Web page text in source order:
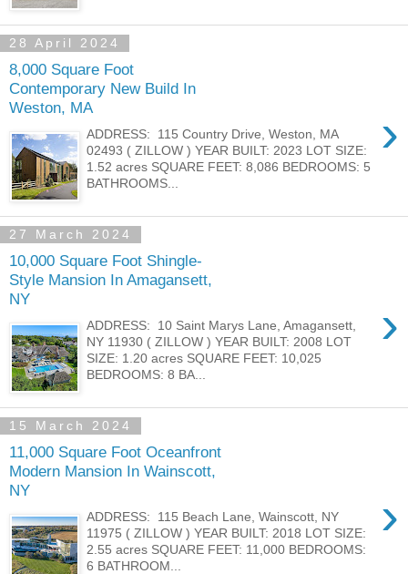
28 April 2024
8,000 Square Foot
Contemporary New Build In
Weston, MA
›
ADDRESS: 115 Country Drive, Weston, MA
02493 ( ZILLOW ) YEAR BUILT: 2023 LOT SIZE:
1.52 acres SQUARE FEET: 8,086 BEDROOMS: 5
BATHROOMS...
27 March 2024
10,000 Square Foot Shingle-
Style Mansion In Amagansett,
NY
›
ADDRESS: 10 Saint Marys Lane, Amagansett,
NY 11930 ( ZILLOW ) YEAR BUILT: 2008 LOT
SIZE: 1.20 acres SQUARE FEET: 10,025
BEDROOMS: 8 BA...
15 March 2024
11,000 Square Foot Oceanfront
Modern Mansion In Wainscott,
NY
›
ADDRESS: 115 Beach Lane, Wainscott, NY
11975 ( ZILLOW ) YEAR BUILT: 2018 LOT SIZE:
2.55 acres SQUARE FEET: 11,000 BEDROOMS:
6 BATHROOM...